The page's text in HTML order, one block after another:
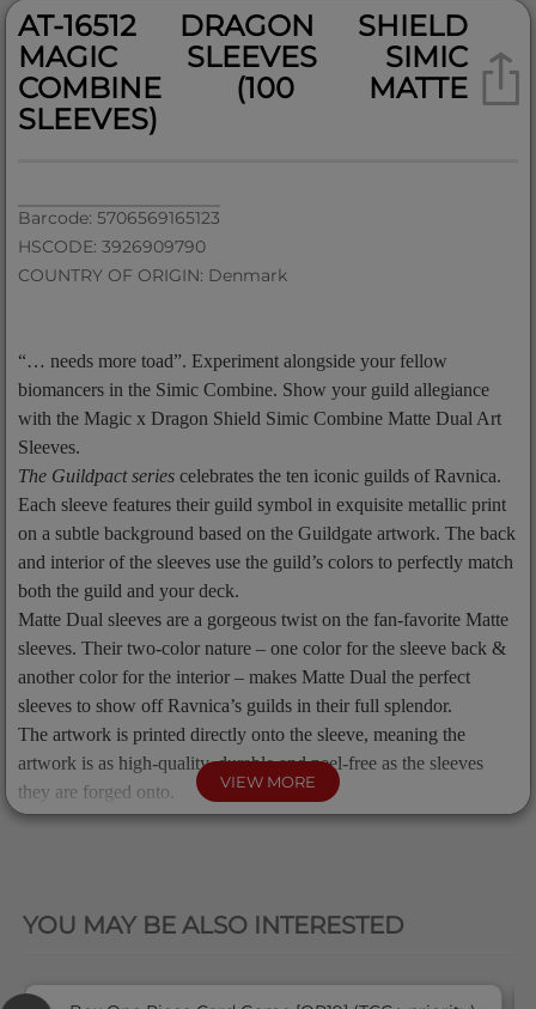
AT-16512 DRAGON SHIELD
MAGIC SLEEVES SIMIC
COMBINE (100 MATTE
SLEEVES)
Barcode: 5706569165123
HSCODE: 3926909790
COUNTRY OF ORIGIN: Denmark
“… needs more toad”. Experiment alongside your fellow
biomancers in the Simic Combine. Show your guild allegiance
with the Magic x Dragon Shield Simic Combine Matte Dual Art
Sleeves.
The Guildpact series celebrates the ten iconic guilds of Ravnica.
Each sleeve features their guild symbol in exquisite metallic print
on a subtle background based on the Guildgate artwork. The back
and interior of the sleeves use the guild’s colors to perfectly match
both the guild and your deck.
Matte Dual sleeves are a gorgeous twist on the fan-favorite Matte
sleeves. Their two-color nature – one color for the sleeve back &
another color for the interior – makes Matte Dual the perfect
sleeves to show off Ravnica’s guilds in their full splendor.
The artwork is printed directly onto the sleeve, meaning the
artwork is as high-quality, durable and peel-free as the sleeves
they are forged onto.
The sleeves come in a reusable cardboard box containing 100
Product Info
VIEW MORE
YOU MAY BE ALSO INTERESTED